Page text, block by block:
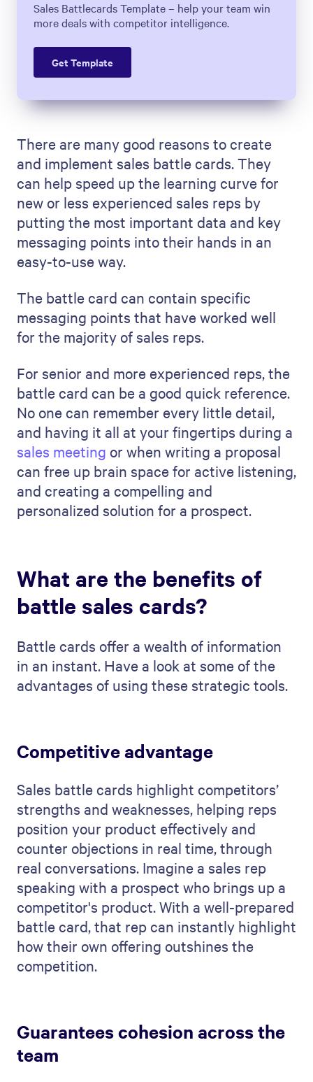
Sales Battlecards Template – help your team win
more deals with competitor intelligence.
Get Template
There are many good reasons to create
and implement sales battle cards. They
can help speed up the learning curve for
new or less experienced sales reps by
putting the most important data and key
messaging points into their hands in an
easy-to-use way.
The battle card can contain specific
messaging points that have worked well
for the majority of sales reps.
For senior and more experienced reps, the
battle card can be a good quick reference.
No one can remember every little detail,
and having it all at your fingertips during a
sales meeting or when writing a proposal
can free up brain space for active listening,
and creating a compelling and
personalized solution for a prospect.
What are the benefits of
battle sales cards?
Battle cards offer a wealth of information
in an instant. Have a look at some of the
advantages of using these strategic tools.
Competitive advantage
Sales battle cards highlight competitors’
strengths and weaknesses, helping reps
position your product effectively and
counter objections in real time, through
real conversations. Imagine a sales rep
speaking with a prospect who brings up a
competitor's product. With a well-prepared
battle card, that rep can instantly highlight
how their own offering outshines the
competition.
Guarantees cohesion across the
team